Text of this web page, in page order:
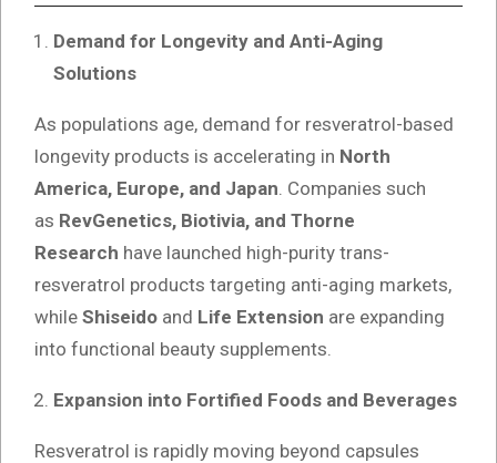
Demand for Longevity and Anti-Aging
Solutions
As populations age, demand for resveratrol-based
longevity products is accelerating in North
America, Europe, and Japan . Companies such
as RevGenetics, Biotivia, and Thorne
Research have launched high-purity trans-
resveratrol products targeting anti-aging markets,
while Shiseido and Life Extension are expanding
into functional beauty supplements.
Expansion into Fortified Foods and Beverages
Resveratrol is rapidly moving beyond capsules